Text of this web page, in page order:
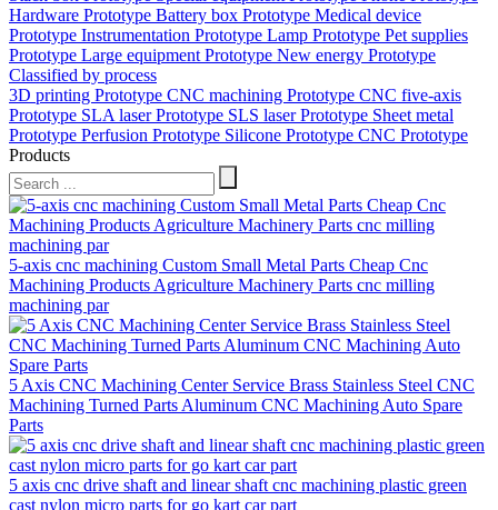
Hardware Prototype Battery box Prototype Medical device
Prototype Instrumentation Prototype Lamp Prototype Pet supplies
Prototype Large equipment Prototype New energy Prototype
Classified by process
3D printing Prototype CNC machining Prototype CNC five-axis
Prototype SLA laser Prototype SLS laser Prototype Sheet metal
Prototype Perfusion Prototype Silicone Prototype CNC Prototype
Products
5-axis cnc machining Custom Small Metal Parts Cheap Cnc
Machining Products Agriculture Machinery Parts cnc milling
machining par
5 Axis CNC Machining Center Service Brass Stainless Steel CNC
Machining Turned Parts Aluminum CNC Machining Auto Spare
Parts
5 axis cnc drive shaft and linear shaft cnc machining plastic green
cast nylon micro parts for go kart car part